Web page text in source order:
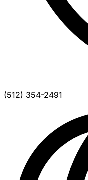
(512) 354-2491